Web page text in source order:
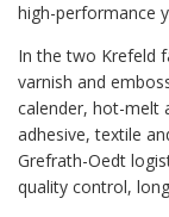
high-performance
In the two Krefeld
varnish and
calender, hot-melt
adhesive, textile
Grefrath-Oedt
quality control,